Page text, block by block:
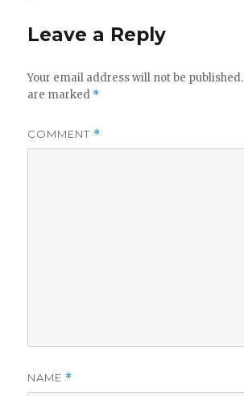
Leave a Reply
Your email address will not be published.
are marked *
COMMENT *
NAME *